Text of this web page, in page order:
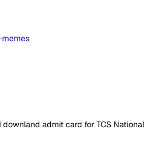
downland admit card for TCS National